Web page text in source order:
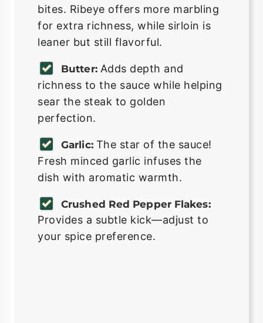
bites. Ribeye offers more marbling
for extra richness, while sirloin is
leaner but still flavorful.
Butter: Adds depth and
richness to the sauce while helping
sear the steak to golden
perfection.
Garlic: The star of the sauce!
Fresh minced garlic infuses the
dish with aromatic warmth.
Crushed Red Pepper Flakes:
Provides a subtle kick—adjust to
your spice preference.